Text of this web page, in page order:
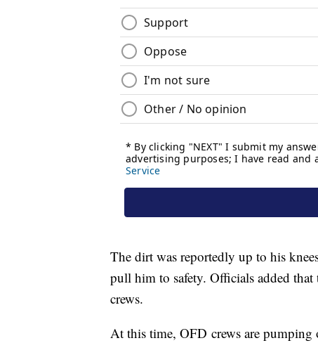
The dirt was reportedly up to his
pull him to safety. Officials added
crews.
At this time, OFD crews are